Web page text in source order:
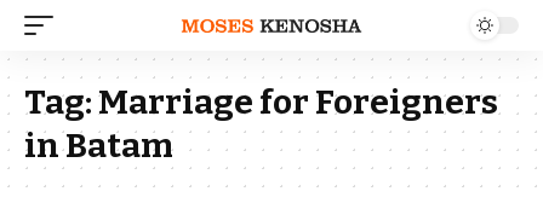
Tag:Marriage for Foreigners
in Batam